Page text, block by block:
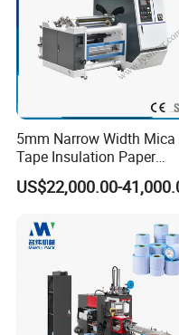
5mm Narrow Width Mica
Tape Insulation Paper
Slitting and Rewinding
Machine
US$22,000.00-